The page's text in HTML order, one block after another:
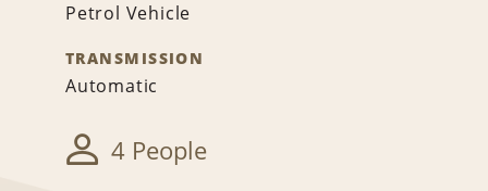
Petrol Vehicle
TRANSMISSION
Automatic
4 People